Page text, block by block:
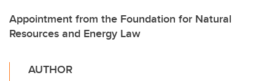
Appointment from the Foundation for Natural
Resources and Energy Law
AUTHOR